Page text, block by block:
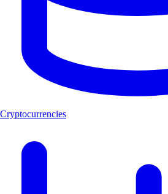
Cryptocurrencies